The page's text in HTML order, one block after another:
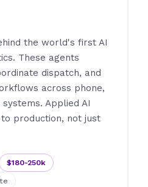
the world's first AI
These agents
dispatch, and
across phone,
Applied AI
production, not just
$180-250k